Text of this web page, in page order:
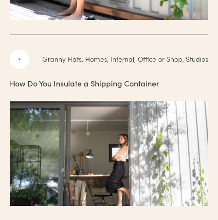
Granny Flats, Homes, Internal, Office or Shop, Studios
How Do You Insulate a Shipping Container